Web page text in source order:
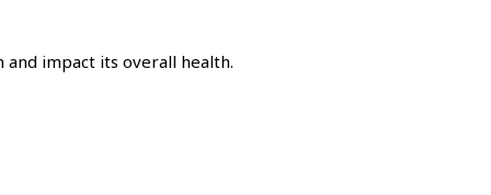
impact its overall health.